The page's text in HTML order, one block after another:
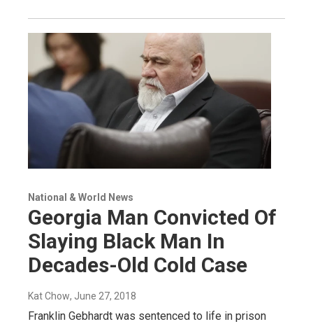
National & World News
Georgia Man Convicted Of
Slaying Black Man In
Decades-Old Cold Case
Kat Chow, June 27, 2018
Franklin Gebhardt was sentenced to life in prison